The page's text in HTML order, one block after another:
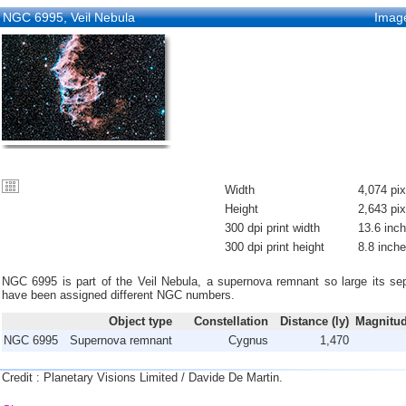
NGC 6995, Veil Nebula
Width
4,074
Height
2,643
300 dpi print width
13.6
300 dpi print height
8.8
NGC 6995 is part of the Veil Nebula, a supernova remnant so large its
have been assigned different NGC numbers.
Object type
Constellation Distance (ly)
NGC 6995
Supernova remnant Cygnus 1,470
Credit : Planetary Visions Limited / Davide De Martin.